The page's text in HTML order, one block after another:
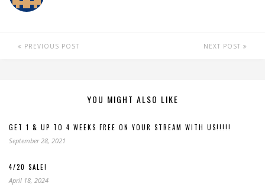
PREVIOUS POST NEXT POST
YOU MIGHT ALSO LIKE
GET 1 & UP TO 4 WEEKS FREE ON YOUR STREAM WITH US!!!!!
September 28, 2021
4/20 SALE!
April 18, 2024